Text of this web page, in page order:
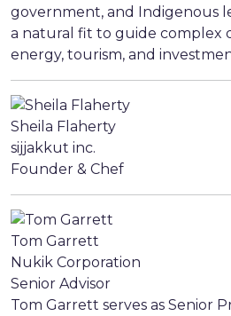
government, and Indigenous
a natural fit to guide complex
energy, tourism, and
Sheila Flaherty
sijjakkut inc.
Founder & Chef
Tom Garrett
Nukik Corporation
Senior Advisor
Tom Garrett serves as Senior